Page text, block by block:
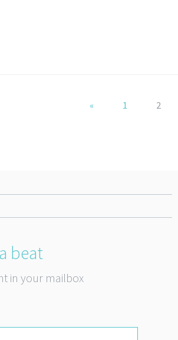
« 1 2
beat
in your mailbox